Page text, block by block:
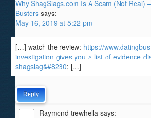
Why ShagSlags.com Is A Scam (Not Real)
Busters says:
May 16, 2019 at 5:22 pm
[…] watch the review: https://
investigation-gives-you-a-list-of-evidence-
shagslag&#8230; […]
Reply
Raymond trewhella says: